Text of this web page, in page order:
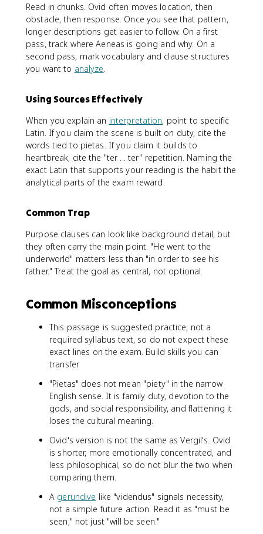
Read in chunks. Ovid often moves location, then
obstacle, then response. Once you see that pattern,
longer descriptions get easier to follow. On a first
pass, track where Aeneas is going and why. On a
second pass, mark vocabulary and clause structures
you want to analyze
Using Sources Effectively
When you explain an interpretation, point to specific
Latin. If you claim the scene is built on duty, cite the
words tied to pietas. If you claim it builds to
heartbreak, cite the "ter ... ter" repetition. Naming the
exact Latin that supports your reading is the habit the
analytical parts of the exam reward.
Common Trap
Purpose clauses can look like background detail, but
they often carry the main point. "He went to the
underworld" matters less than "in order to see his
father." Treat the goal as central, not optional.
Common Misconceptions
This passage is suggested practice, not a
required syllabus text, so do not expect these
exact lines on the exam. Build skills you can
transfer.
"Pietas" does not mean "piety" in the narrow
English sense. It is family duty, devotion to the
gods, and social responsibility, and flattening it
loses the cultural meaning.
Ovid's version is not the same as Vergil's. Ovid
is shorter, more emotionally concentrated, and
less philosophical, so do not blur the two when
comparing them.
A gerundive like "videndus" signals necessity,
not a simple future action. Read it as "must be
seen," not just "will be seen."